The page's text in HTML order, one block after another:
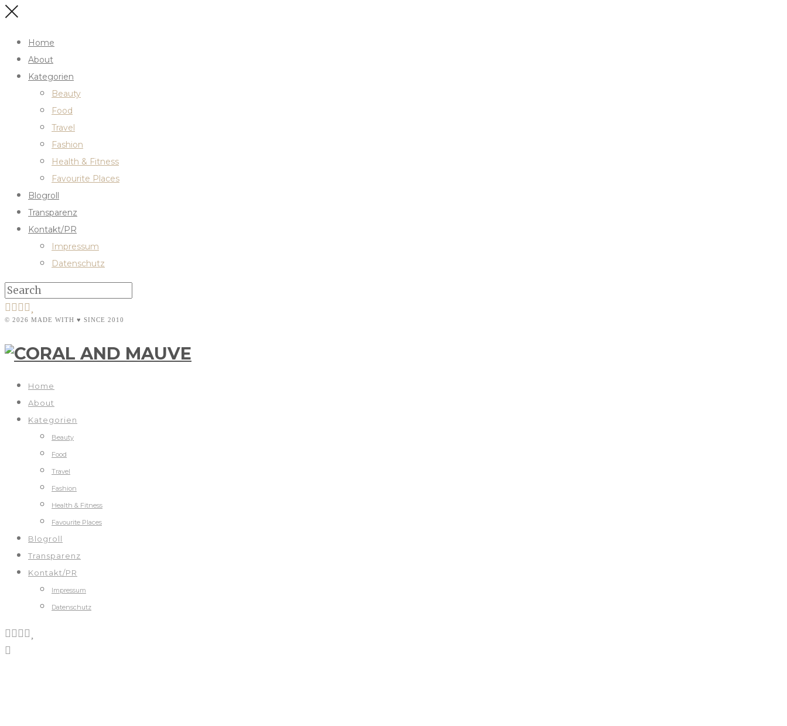
Home
About
Kategorien
Beauty
Food
Travel
Fashion
Health & Fitness
Favourite Places
Blogroll
Transparenz
Kontakt/PR
Impressum
Datenschutz
© 2026 MADE WITH ♥ SINCE 2010
Home
About
Kategorien
Beauty
Food
Travel
Fashion
Health & Fitness
Favourite Places
Blogroll
Transparenz
Kontakt/PR
Impressum
Datenschutz